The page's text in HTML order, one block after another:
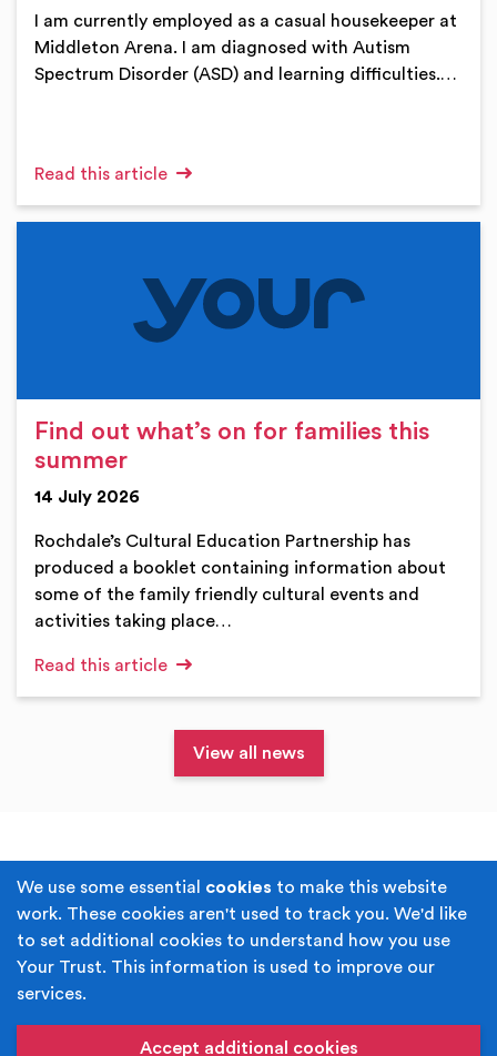
We use some essential cookies to make this website
work. These cookies aren't used to track you. We'd like
to set additional cookies to understand how you use
Your Trust. This information is used to improve our
services.
Accept additional cookies
I am currently employed as a casual housekeeper at
Middleton Arena. I am diagnosed with Autism
Spectrum Disorder (ASD) and learning difficulties.…
Read this article
Find out what’s on for families this
summer
14 July 2026
Rochdale’s Cultural Education Partnership has
produced a booklet containing information about
some of the family friendly cultural events and
activities taking place…
Read this article
View all news
Terms & Conditions Privacy Policy
Cookie Policy Accessibility
Built byJuicy Media.
name of Rochdale Boroughwide Cultural Trust.